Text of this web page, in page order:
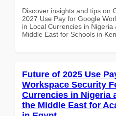
Discover insights and tips on
2027 Use Pay for Google
in Local Currencies in Nigeria
Middle East for Schools in
Future of 2025 Use
Workspace Security
Currencies in Nigeria
the Middle East for